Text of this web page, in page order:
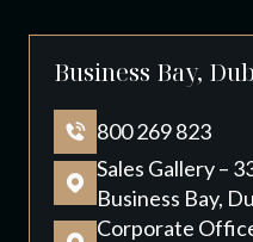
Business Bay,
800 269 823
Sales Gallery –
Business Bay,
Corporate